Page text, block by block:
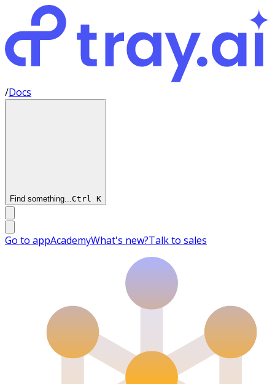
/Docs
Find something...Ctrl K
Go to appAcademyWhat's new?Talk to sales